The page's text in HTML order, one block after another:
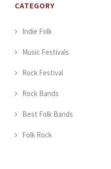
CATEGORY
Indie Folk
Music Festivals
Rock Festival
Rock Bands
Best Folk Bands
Folk Rock